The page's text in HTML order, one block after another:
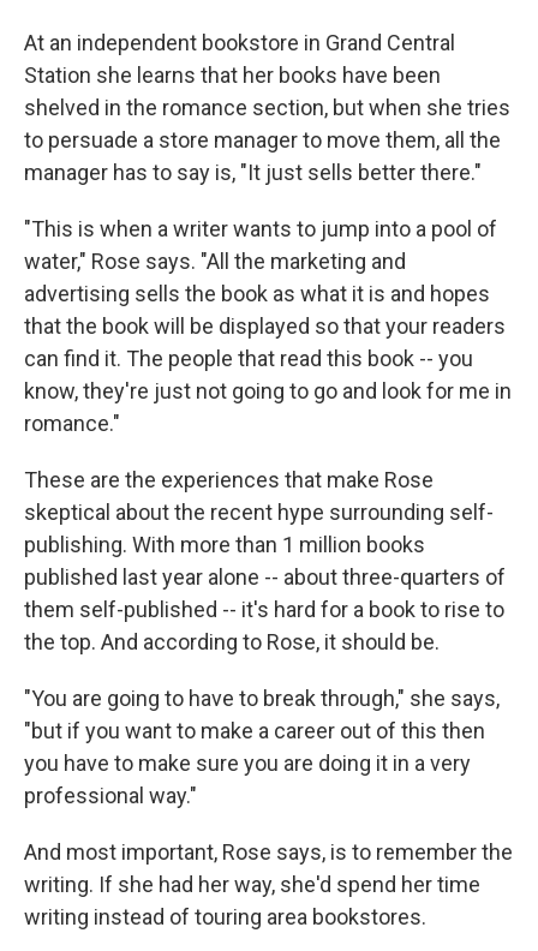
At an independent bookstore in Grand Central
Station she learns that her books have been
shelved in the romance section, but when she tries
to persuade a store manager to move them, all the
manager has to say is, "It just sells better there."
"This is when a writer wants to jump into a pool of
water," Rose says. "All the marketing and
advertising sells the book as what it is and hopes
that the book will be displayed so that your readers
can find it. The people that read this book -- you
know, they're just not going to go and look for me in
romance."
These are the experiences that make Rose
skeptical about the recent hype surrounding self-
publishing. With more than 1 million books
published last year alone -- about three-quarters of
them self-published -- it's hard for a book to rise to
the top. And according to Rose, it should be.
"You are going to have to break through," she says,
"but if you want to make a career out of this then
you have to make sure you are doing it in a very
professional way."
And most important, Rose says, is to remember the
writing. If she had her way, she'd spend her time
writing instead of touring area bookstores.